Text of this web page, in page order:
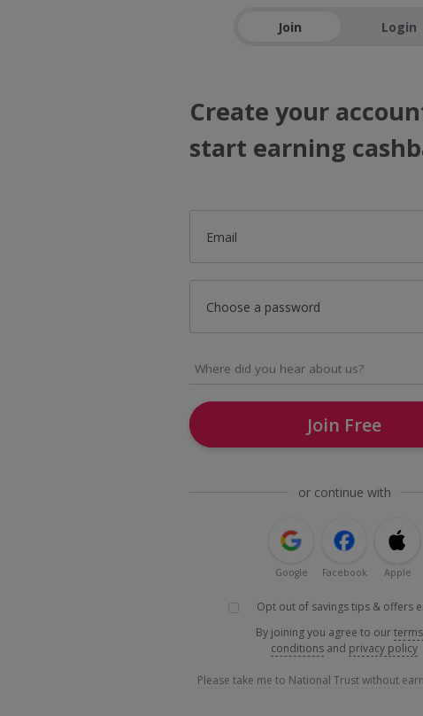
Join Login
Create your
start earning
Email
Choose a password
Join Free
or continue with
Google Facebook Apple
Opt out of savings tips & offers
By joining you agree to our
conditions and privacy policy
Please take me to National Trust without